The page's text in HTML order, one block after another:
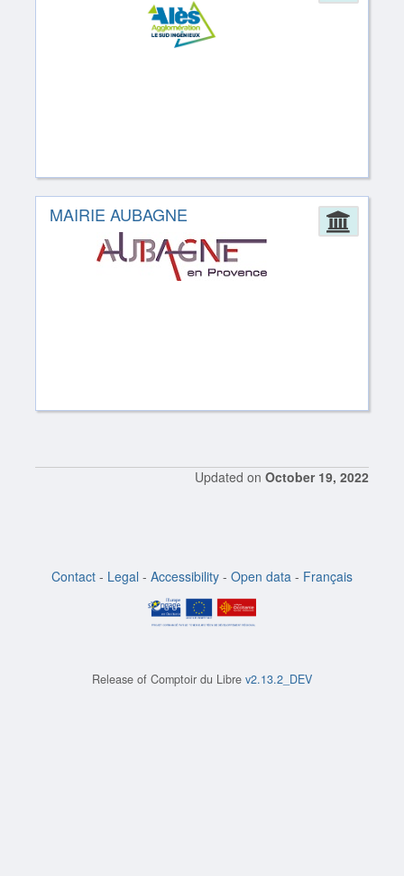
MAIRIE AUBAGNE
Updated on October 19, 2022
Contact - Legal - Accessibility - Open data - Français
Release of Comptoir du Libre v2.13.2_DEV